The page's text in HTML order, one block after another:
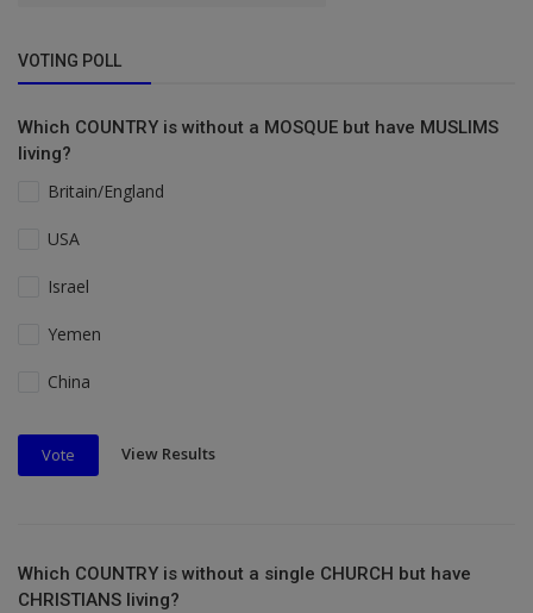
VOTING POLL
Which COUNTRY is without a MOSQUE but have MUSLIMS
living?
Britain/England
USA
Israel
Yemen
China
Vote View Results
Which COUNTRY is without a single CHURCH but have
CHRISTIANS living?